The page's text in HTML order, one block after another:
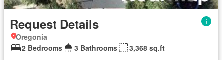
Request Details
Oregonia
2 Bedrooms
3 Bathrooms 3,368 sq.ft